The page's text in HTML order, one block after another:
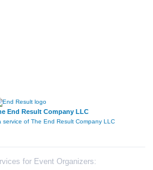
End Result Company LLC
service of The End Result Company LLC
for Event Organizers: